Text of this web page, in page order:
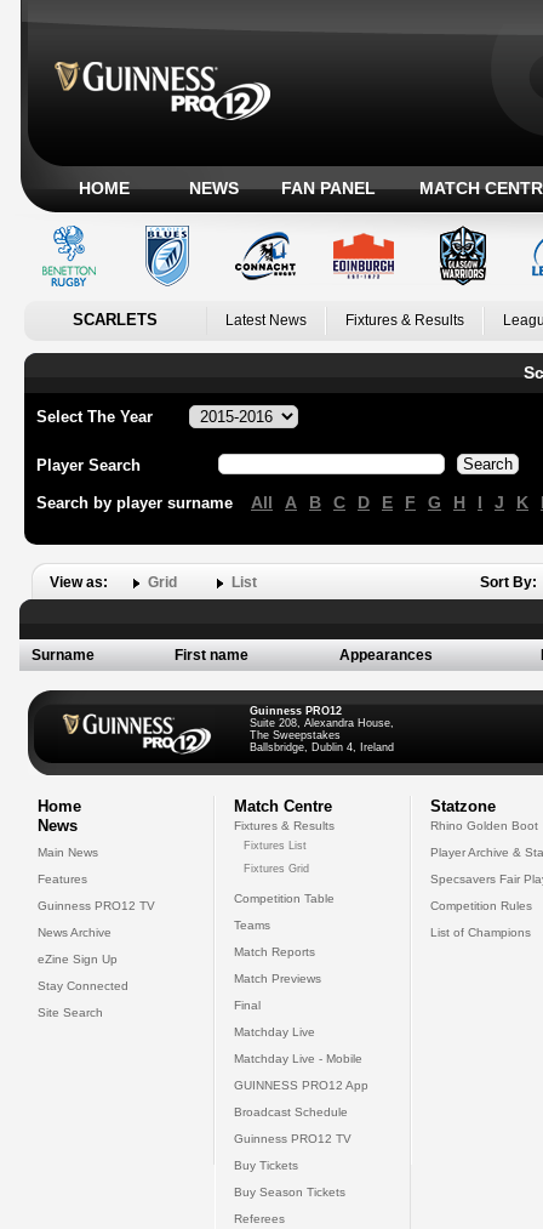
HOME NEWS FAN PANEL MATCH
SCARLETS Latest News Fixtures & Results
Select The Year
Player Search
Search by player surname All A B C D E F G H I J K
View as: Grid List Sort By:
Surname First name Appearances
Guinness PRO12
Suite 208, Alexandra House,
The Sweepstakes
Ballsbridge, Dublin 4, Ireland
Home
News
Main News
Features
Guinness PRO12 TV
News Archive
eZine Sign Up
Stay Connected
Site Search
Match Centre
Fixtures & Results
Fixtures List
Fixtures Grid
Competition Table
Teams
Match Reports
Match Previews
Final
Matchday Live
Matchday Live - Mobile
GUINNESS PRO12 App
Broadcast Schedule
Guinness PRO12 TV
Buy Tickets
Buy Season Tickets
Referees
Statzone
Rhino Golden Boot
Player Archive &
Specsavers Fair
Competition Rules
List of Champions